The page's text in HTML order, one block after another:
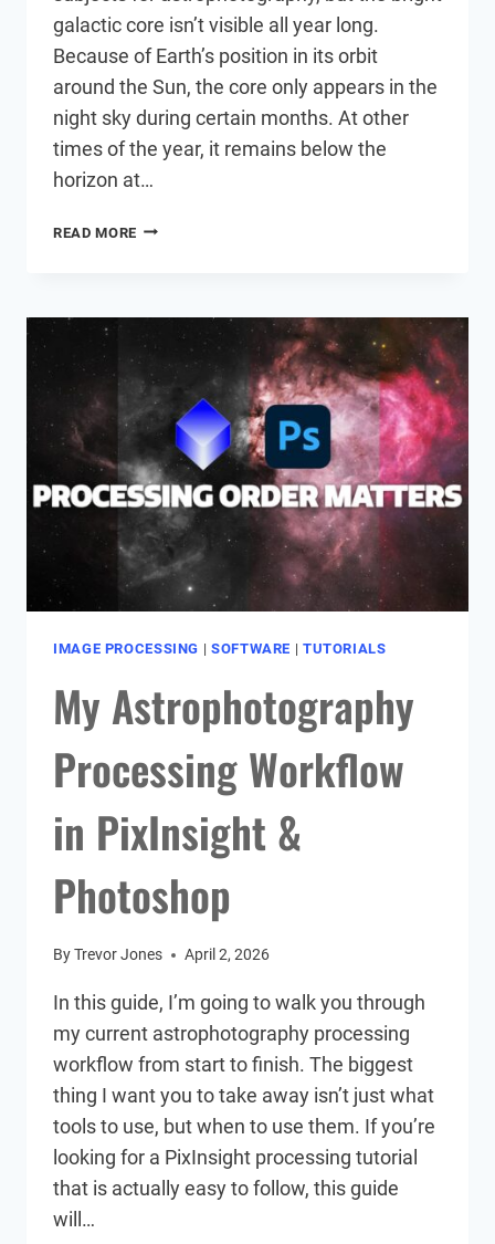
galactic core isn’t visible all year long.
Because of Earth’s position in its orbit
around the Sun, the core only appears in the
night sky during certain months. At other
times of the year, it remains below the
horizon at…
READ MOREMILKY
GUIDE)
IMAGE PROCESSING | SOFTWARE | TUTORIALS
My Astrophotography
Processing Workflow
in PixInsight &
Photoshop
ByTrevor Jones April 2, 2026
In this guide, I’m going to walk you through
my current astrophotography processing
workflow from start to finish. The biggest
thing I want you to take away isn’t just what
tools to use, but when to use them. If you’re
looking for a PixInsight processing tutorial
that is actually easy to follow, this guide
will…